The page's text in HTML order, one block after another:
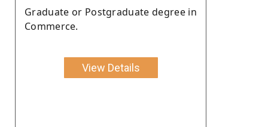
Graduate or Postgraduate degree in
Commerce.
View Details